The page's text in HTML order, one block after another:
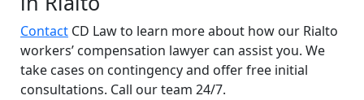
Contact CD Law to learn more about how our Rialto
workers’ compensation lawyer can assist you. We
take cases on contingency and offer free initial
consultations. Call our team 24/7.